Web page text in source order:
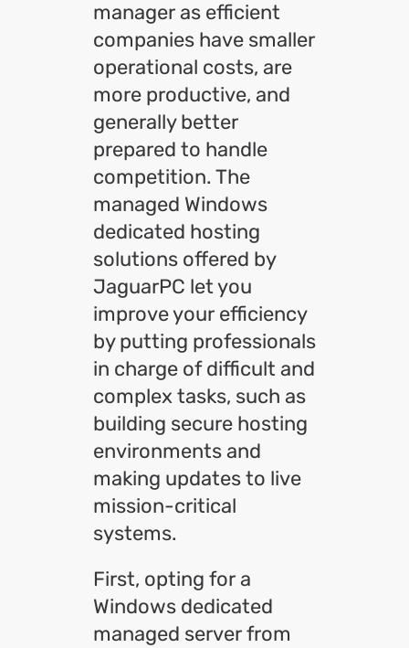
manager as efficient
companies have smaller
operational costs, are
more productive, and
generally better
prepared to handle
competition. The
managed Windows
dedicated hosting
solutions offered by
JaguarPC let you
improve your efficiency
by putting professionals
in charge of difficult and
complex tasks, such as
building secure hosting
environments and
making updates to live
mission-critical
systems.
First, opting for a
Windows dedicated
managed server from